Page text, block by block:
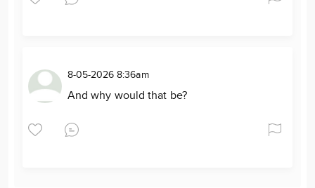
8-05-2026 8:36am
And why would that be?